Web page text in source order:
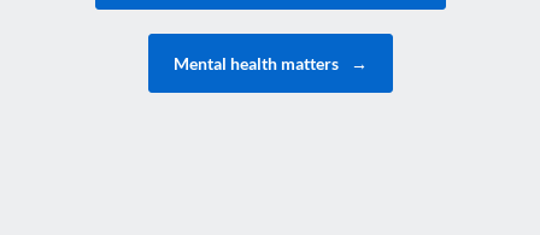
Mental health matters →